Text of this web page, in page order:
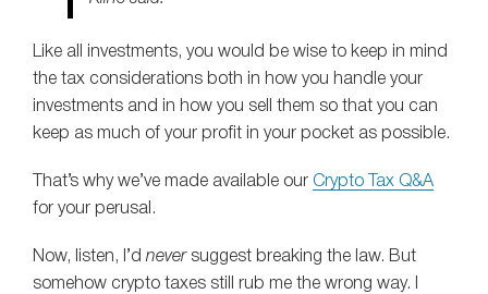
Like all investments, you would be wise to keep in mind
the tax considerations both in how you handle your
investments and in how you sell them so that you can
keep as much of your profit in your pocket as possible.
That’s why we’ve made available our Crypto Tax Q&A
for your perusal.
Now, listen, I’d never suggest breaking the law. But
somehow crypto taxes still rub me the wrong way. I